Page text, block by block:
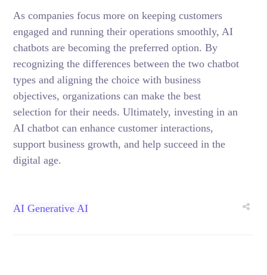
As companies focus more on keeping customers
engaged and running their operations smoothly, AI
chatbots are becoming the preferred option. By
recognizing the differences between the two chatbot
types and aligning the choice with business
objectives, organizations can make the best
selection for their needs. Ultimately, investing in an
AI chatbot can enhance customer interactions,
support business growth, and help succeed in the
digital age.
AI Generative AI